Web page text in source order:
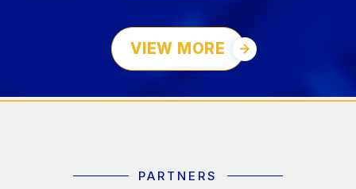
VIEW MORE
PARTNERS